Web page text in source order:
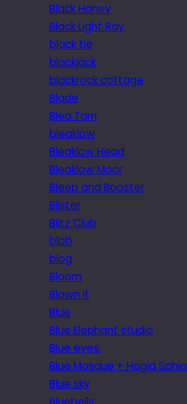
Black Honey
Black Light Ray
black tie
blackjack
blackrock cottage
Blade
Blea Tarn
bleaklow
Bleaklow Head
Bleaklow Moor
Bleep and Booster
Blister
Blitz Club
blob
blog
Bloom
Blown it
Blue
Blue Elephant studio
Blue eyes.
Blue Mosque + Hagia Sphia
Blue sky